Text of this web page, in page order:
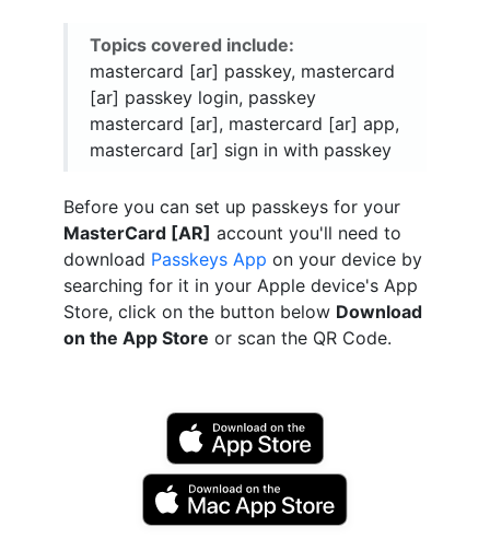
Topics covered include:
mastercard [ar] passkey, mastercard
[ar] passkey login, passkey
mastercard [ar], mastercard [ar] app,
mastercard [ar] sign in with passkey
Before you can set up passkeys for your
MasterCard [AR] account you'll need to
download Passkeys App on your device by
searching for it in your Apple device's App
Store, click on the button below Download
on the App Store or scan the QR Code.